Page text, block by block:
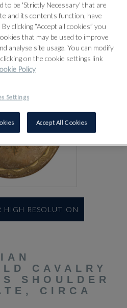
HIGH RESOLUTION
CAVALRY
SHOULDER
CIRCA
to be 'Strictly Necessary' that are
and its contents function, have
clicking “Accept all cookies” you
that may be used to improve
analyse site usage. You can modify
on the cookie settings link
Policy
Settings
Accept All Cookies